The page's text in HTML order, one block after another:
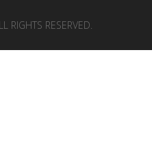
RIGHTS RESERVED.